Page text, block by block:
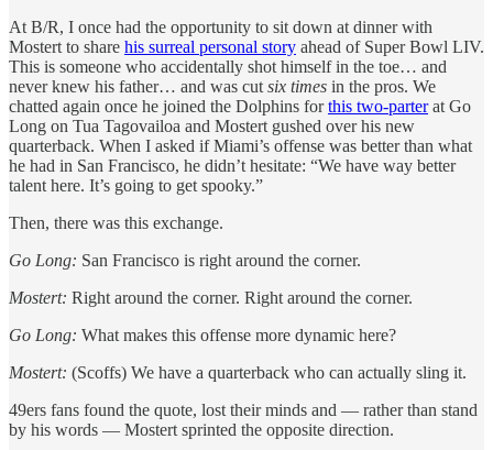
At B/R, I once had the opportunity to sit down at dinner with
Mostert to share his surreal personal story ahead of Super Bowl LIV.
This is someone who accidentally shot himself in the toe… and
never knew his father… and was cut six times in the pros. We
chatted again once he joined the Dolphins forthis two-parterat Go
Long on Tua Tagovailoa and Mostert gushed over his new
quarterback. When I asked if Miami’s offense was better than what
he had in San Francisco, he didn’t hesitate: “We have way better
talent here. It’s going to get spooky.”
Then, there was this exchange.
Go Long: San Francisco is right around the corner.
Mostert: Right around the corner. Right around the corner.
Go Long: What makes this offense more dynamic here?
Mostert: (Scoffs) We have a quarterback who can actually sling it.
49ers fans found the quote, lost their minds and — rather than stand
by his words — Mostert sprinted the opposite direction.